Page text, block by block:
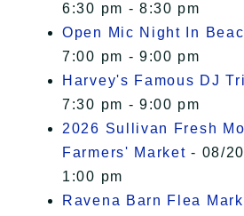
6:30 pm - 8:30 pm
Open Mic Night In
7:00 pm - 9:00 pm
Harvey's Famous DJ
7:30 pm - 9:00 pm
2026 Sullivan Fresh
Farmers' Market - 08/
1:00 pm
Ravena Barn Flea